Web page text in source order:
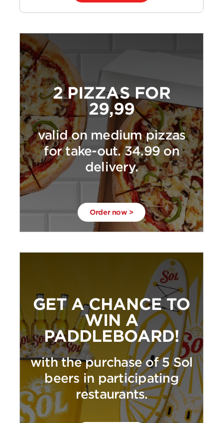
2 PIZZAS FOR
29,99
valid on medium pizzas
for take-out. 34.99 on
delivery.
Order now >
GET A CHANCE TO
WIN A
PADDLEBOARD!
with the purchase of 5 Sol
beers in participating
restaurants.